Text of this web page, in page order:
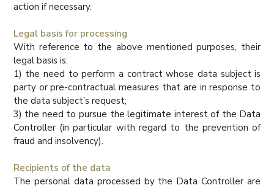
action if necessary.
Legal basis for processing
With reference to the above mentioned purposes, their
legal basis is:
1) the need to perform a contract whose data subject is
party or pre-contractual measures that are in response to
the data subject’s request;
3) the need to pursue the legitimate interest of the Data
Controller (in particular with regard to the prevention of
fraud and insolvency).
Recipients of the data
The personal data processed by the Data Controller are